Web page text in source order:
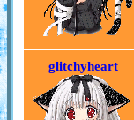
glitchyheart